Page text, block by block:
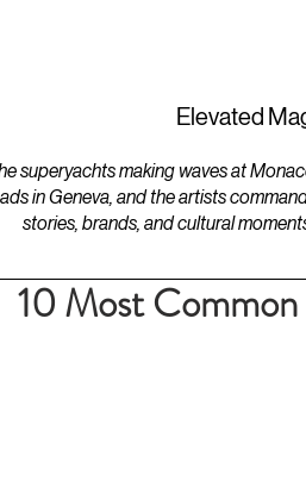
Elevated
superyachts making waves at
in Geneva, and the artists
stories, brands, and cultural
10 Most